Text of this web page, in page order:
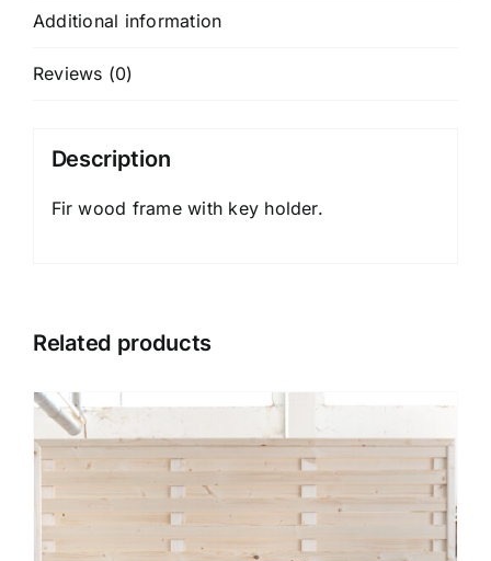
Additional information
Reviews (0)
Description
Fir wood frame with key holder.
Related products